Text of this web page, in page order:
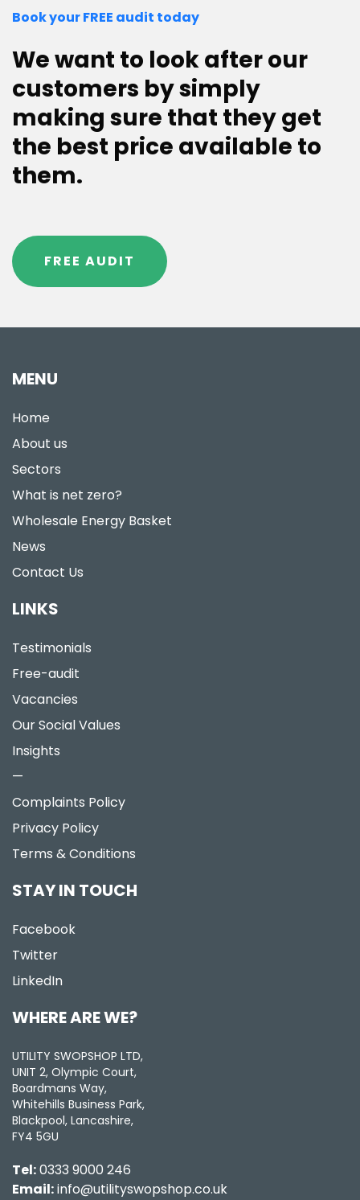
Book your FREE audit today
We want to look after our
customers by simply
making sure that they get
the best price available to
them.
FREE AUDIT
MENU
Home
About us
Sectors
What is net zero?
Wholesale Energy Basket
News
Contact Us
LINKS
Testimonials
Free-audit
Vacancies
Our Social Values
Insights
—
Complaints Policy
Privacy Policy
Terms & Conditions
STAY IN TOUCH
Facebook
Twitter
LinkedIn
WHERE ARE WE?
UTILITY SWOPSHOP LTD,
UNIT 2, Olympic Court,
Boardmans Way,
Whitehills Business Park,
Blackpool, Lancashire,
FY4 5GU
Tel:0333 9000 246
Email:info@utilityswopshop.co.uk